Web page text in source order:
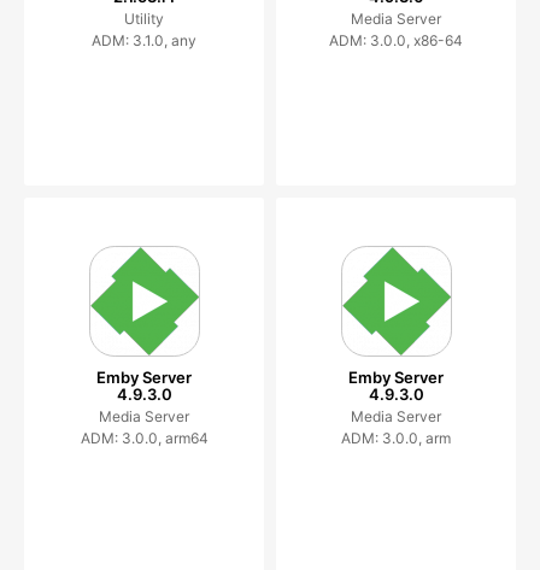
Utility
ADM: 3.1.0, any
Media Server
ADM: 3.0.0, x86-64
Emby Server
4.9.3.0
Media Server
ADM: 3.0.0, arm64
Emby Server
4.9.3.0
Media Server
ADM: 3.0.0, arm